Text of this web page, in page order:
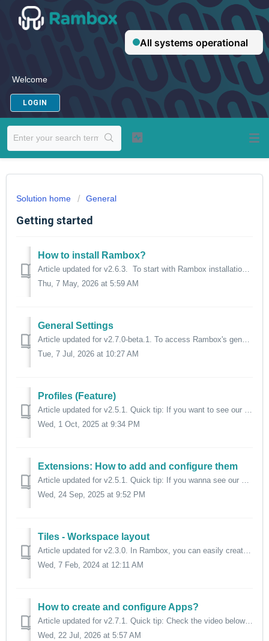
Welcome
LOGIN
Solution home General
Getting started
How to install Rambox?
Article updated for v2.6.3. To start with Rambox installation, please select your operating system and follow the instructions: -Windows -Linux -m...
Thu, 7 May, 2026 at 5:59 AM
General Settings
Article updated for v2.7.0-beta.1. To access Rambox's general settings, click on your profile picture. Then select "Settings". ...
Tue, 7 Jul, 2026 at 10:27 AM
Profiles (Feature)
Article updated for v2.5.1. Quick tip: If you want to see our "Profiles" feature in action, head to the video below. ⬇️ Rambox includes ...
Wed, 1 Oct, 2025 at 9:34 PM
Extensions: How to add and configure them
Article updated for v2.5.1. Quick tip: If you wanna see our extensions in action, click the video below. ⬇️ In Rambox, we offer a selected and t...
Wed, 24 Sep, 2025 at 9:52 PM
Tiles - Workspace layout
Article updated for v2.3.0. In Rambox, you can easily create a tile view with the apps you want and, by a brief look, you can get the latest information...
Wed, 7 Feb, 2024 at 12:11 AM
How to create and configure Apps?
Article updated for v2.7.1. Quick tip: Check the video below to quickly learn how to add apps to your Rambox workspace. ⬇️ In the main tab bar a...
Wed, 22 Jul, 2026 at 5:57 AM